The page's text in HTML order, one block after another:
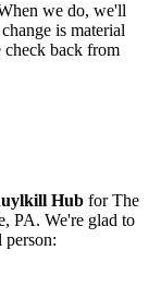
we do, we'll
is material
check back from
Hub forThe
, PA. We're glad to